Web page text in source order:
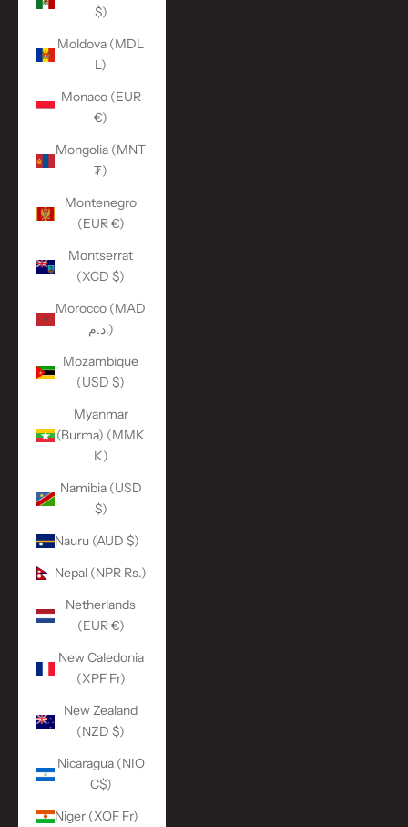
$)
Moldova (MDL
L)
Monaco (EUR
€)
Mongolia (MNT
₮)
Montenegro
(EUR €)
Montserrat
(XCD $)
Morocco (MAD
د.م.)
Mozambique
(USD $)
Myanmar
(Burma) (MMK
K)
Namibia (USD
$)
Nauru (AUD $)
Nepal (NPR Rs.)
Netherlands
(EUR €)
New Caledonia
(XPF Fr)
New Zealand
(NZD $)
Nicaragua (NIO
C$)
Niger (XOF Fr)